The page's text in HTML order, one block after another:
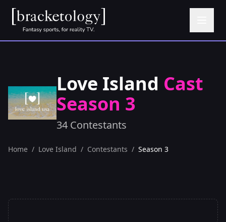
Love Island Cast
Season 3
34 Contestants
Home / Love Island / Contestants / Season 3